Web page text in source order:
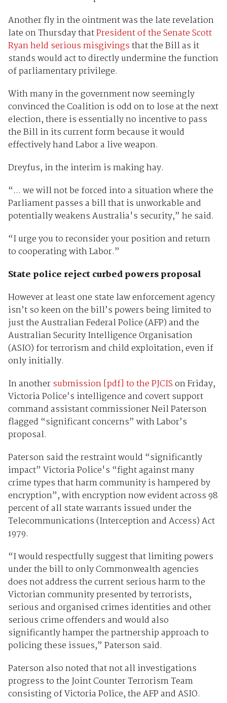
Another fly in the ointment was the late revelation
late on Thursday thatPresident of the Senate Scott
Ryan held serious misgivingsthat the Bill as it
stands would act to directly undermine the function
of parliamentary privilege.
With many in the government now seemingly
convinced the Coalition is odd on to lose at the next
election, there is essentially no incentive to pass
the Bill in its current form because it would
effectively hand Labor a live weapon.
Dreyfus, in the interim is making hay.
“... we will not be forced into a situation where the
Parliament passes a bill that is unworkable and
potentially weakens Australia's security,” he said.
“I urge you to reconsider your position and return
to cooperating with Labor.”
State police reject curbed powers proposal
However at least one state law enforcement agency
isn’t so keen on the bill’s powers being limited to
just the Australian Federal Police (AFP) and the
Australian Security Intelligence Organisation
(ASIO) for terrorism and child exploitation, even if
only initially.
In anothersubmission [pdf] to the PJCISon Friday,
Victoria Police’s intelligence and covert support
command assistant commissioner Neil Paterson
flagged “significant concerns” with Labor’s
proposal.
Paterson said the restraint would “significantly
impact” Victoria Police's “fight against many
crime types that harm community is hampered by
encryption”, with encryption now evident across 98
percent of all state warrants issued under the
Telecommunications (Interception and Access) Act
1979.
“I would respectfully suggest that limiting powers
under the bill to only Commonwealth agencies
does not address the current serious harm to the
Victorian community presented by terrorists,
serious and organised crimes identities and other
serious crime offenders and would also
significantly hamper the partnership approach to
policing these issues,” Paterson said.
Paterson also noted that not all investigations
progress to the Joint Counter Terrorism Team
consisting of Victoria Police, the AFP and ASIO.